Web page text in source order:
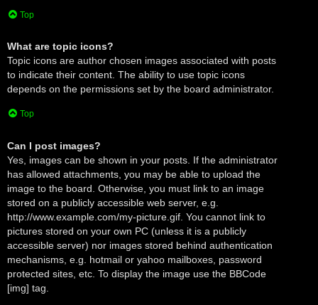
Top
What are topic icons?
Topic icons are author chosen images associated with posts
to indicate their content. The ability to use topic icons
depends on the permissions set by the board administrator.
Top
Can I post images?
Yes, images can be shown in your posts. If the administrator
has allowed attachments, you may be able to upload the
image to the board. Otherwise, you must link to an image
stored on a publicly accessible web server, e.g.
http://www.example.com/my-picture.gif. You cannot link to
pictures stored on your own PC (unless it is a publicly
accessible server) nor images stored behind authentication
mechanisms, e.g. hotmail or yahoo mailboxes, password
protected sites, etc. To display the image use the BBCode
[img] tag.